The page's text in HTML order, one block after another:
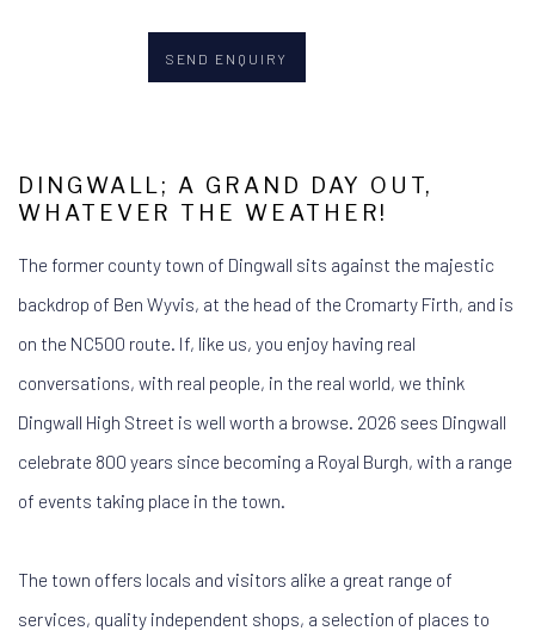
SEND ENQUIRY
DINGWALL; A GRAND DAY OUT,
WHATEVER THE WEATHER!
The former county town of Dingwall sits against the majestic
backdrop of Ben Wyvis, at the head of the Cromarty Firth, and is
on the NC500 route. If, like us, you enjoy having real
conversations, with real people, in the real world, we think
Dingwall High Street is well worth a browse. 2026 sees Dingwall
celebrate 800 years since becoming a Royal Burgh, with a range
of events taking place in the town.
The town offers locals and visitors alike a great range of
services, quality independent shops, a selection of places to